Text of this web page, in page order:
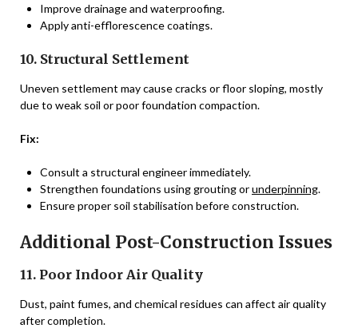
Improve drainage and waterproofing.
Apply anti-efflorescence coatings.
10. Structural Settlement
Uneven settlement may cause cracks or floor sloping, mostly
due to weak soil or poor foundation compaction.
Fix:
Consult a structural engineer immediately.
Strengthen foundations using grouting orunderpinning.
Ensure proper soil stabilisation before construction.
Additional Post-Construction Issues
11. Poor Indoor Air Quality
Dust, paint fumes, and chemical residues can affect air quality
after completion.